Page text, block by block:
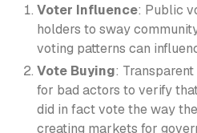
Voter Influence: Public
holders to sway
voting patterns can
Vote Buying:
for bad actors to verify
did in fact vote the way
creating markets for